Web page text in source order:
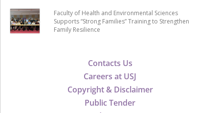
Contacts Us
Careers at USJ
Copyright & Disclaimer
Public Tender
Faculty of Health and Environmental Sciences
Supports “Strong Families” Training to Strengthen
Family Resilience